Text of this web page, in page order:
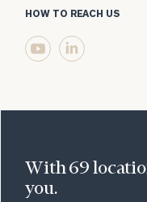
HOW TO REACH US
Visit
YouTube
a
new
Linkedin
a
With 69
you.